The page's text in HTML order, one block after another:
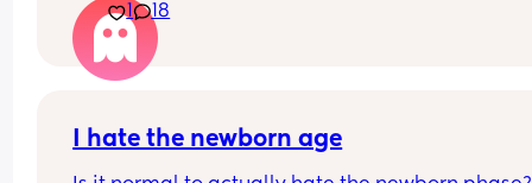
child. I would never pay the ridiculous prices
ask (more than normal soft play)
1 18
I hate the newborn age